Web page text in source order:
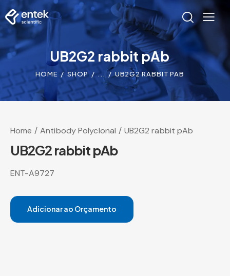
UB2G2 rabbit pAb
HOME SHOP ... UB2G2 RABBIT PAB
Home Antibody Polyclonal UB2G2 rabbit pAb
UB2G2 rabbit pAb
ENT-A9727
Adicionar ao Orçamento